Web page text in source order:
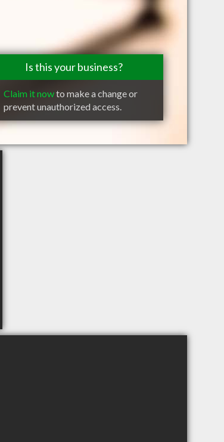
Is this your business?
Claim it nowto make a change or
prevent unauthorized access.